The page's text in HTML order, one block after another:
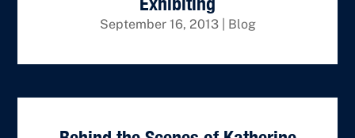
September 16, 2013| Blog